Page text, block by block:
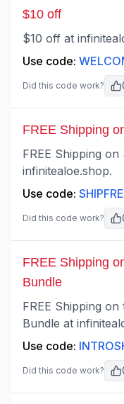
$10 off
$10 off at
Use code:
Did this code work?
FREE Shipping
FREE Shipping
infinitealoe.shop.
Use code:
Did this code work?
FREE Shipping
Bundle
FREE Shipping
Bundle at
Use code:
Did this code work?